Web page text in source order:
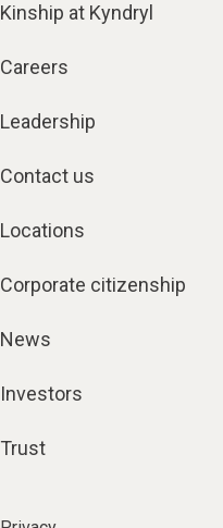
Kinship at Kyndryl
Careers
Leadership
Contact us
Locations
Corporate citizenship
News
Investors
Trust